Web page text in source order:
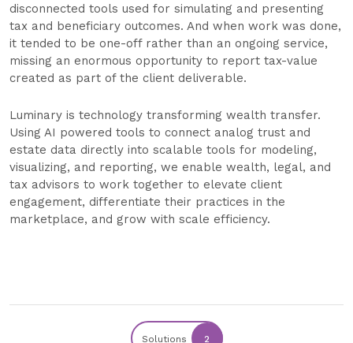
disconnected tools used for simulating and presenting
tax and beneficiary outcomes. And when work was done,
it tended to be one-off rather than an ongoing service,
missing an enormous opportunity to report tax-value
created as part of the client deliverable.
Luminary is technology transforming wealth transfer.
Using AI powered tools to connect analog trust and
estate data directly into scalable tools for modeling,
visualizing, and reporting, we enable wealth, legal, and
tax advisors to work together to elevate client
engagement, differentiate their practices in the
marketplace, and grow with scale efficiency.
Solutions 2